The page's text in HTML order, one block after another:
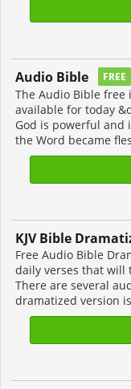
Audio Bible FREE
The Audio Bible free
available for today
God is powerful and
the Word became
KJV Bible
Free Audio Bible
daily verses that will
There are several
dramatized version